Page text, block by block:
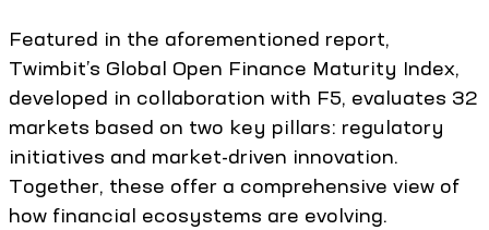
Featured in the aforementioned report,
Twimbit’s Global Open Finance Maturity Index,
developed in collaboration with F5, evaluates 32
markets based on two key pillars: regulatory
initiatives and market-driven innovation.
Together, these offer a comprehensive view of
how financial ecosystems are evolving.